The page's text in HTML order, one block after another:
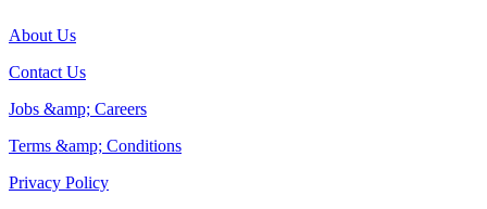
About Us
Contact Us
Jobs &amp; Careers
Terms &amp; Conditions
Privacy Policy